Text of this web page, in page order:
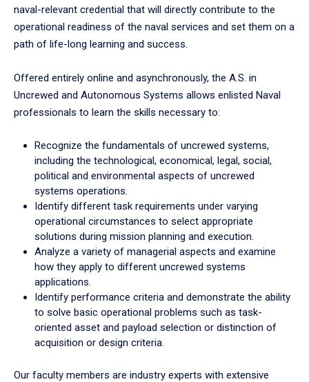
naval-relevant credential that will directly contribute to the
operational readiness of the naval services and set them on a
path of life-long learning and success.
Offered entirely online and asynchronously, the A.S. in
Uncrewed and Autonomous Systems allows enlisted Naval
professionals to learn the skills necessary to:
Recognize the fundamentals of uncrewed systems,
including the technological, economical, legal, social,
political and environmental aspects of uncrewed
systems operations.
Identify different task requirements under varying
operational circumstances to select appropriate
solutions during mission planning and execution.
Analyze a variety of managerial aspects and examine
how they apply to different uncrewed systems
applications.
Identify performance criteria and demonstrate the ability
to solve basic operational problems such as task-
oriented asset and payload selection or distinction of
acquisition or design criteria.
Our faculty members are industry experts with extensive